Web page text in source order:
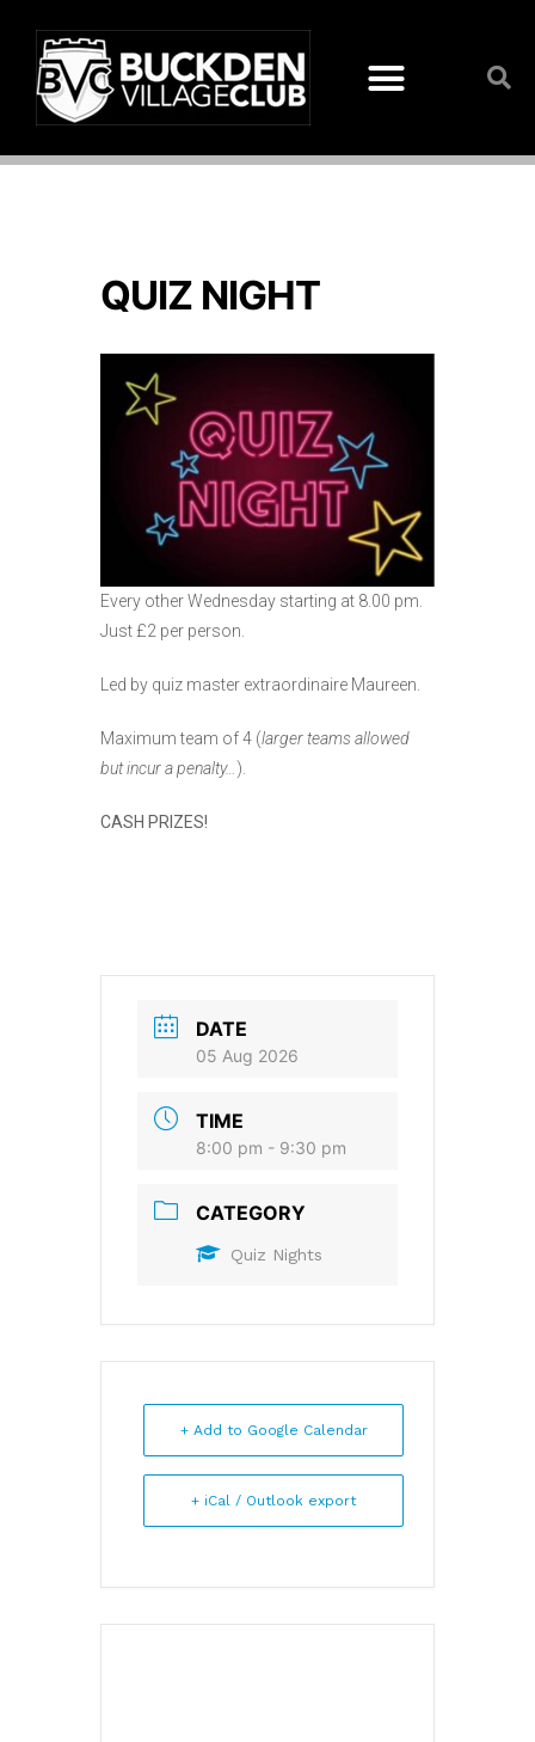
QUIZ NIGHT
Every other Wednesday starting at 8.00 pm.
Just £2 per person.
Led by quiz master extraordinaire Maureen.
Maximum team of 4 (larger teams allowed
but incur a penalty… ).
CASH PRIZES!
DATE
05 Aug 2026
TIME
8:00 pm - 9:30 pm
CATEGORY
Quiz Nights
+ Add to Google Calendar
+ iCal / Outlook export